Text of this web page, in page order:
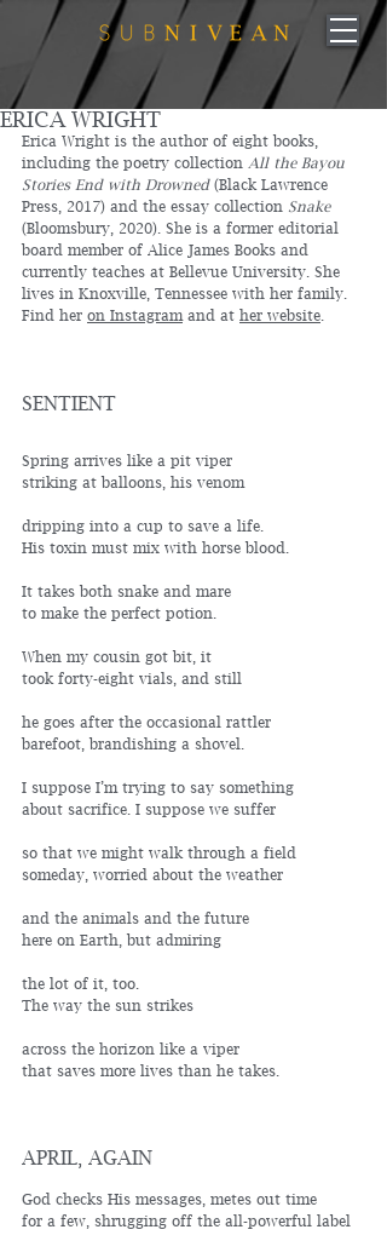
ERICA WRIGHT
Erica Wright is the author of eight books,
including the poetry collection All the Bayou
Stories End with Drowned (Black Lawrence
Press, 2017) and the essay collection Snake
(Bloomsbury, 2020). She is a former editorial
board member of Alice James Books and
currently teaches at Bellevue University. She
lives in Knoxville, Tennessee with her family.
Find her on Instagram and at her website.
SENTIENT
Spring arrives like a pit viper
striking at balloons, his venom
dripping into a cup to save a life.
His toxin must mix with horse blood.
It takes both snake and mare
to make the perfect potion.
When my cousin got bit, it
took forty-eight vials, and still
he goes after the occasional rattler
barefoot, brandishing a shovel.
I suppose I’m trying to say something
about sacrifice. I suppose we suffer
so that we might walk through a field
someday, worried about the weather
and the animals and the future
here on Earth, but admiring
the lot of it, too.
The way the sun strikes
across the horizon like a viper
that saves more lives than he takes.
APRIL, AGAIN
God checks His messages, metes out time
for a few, shrugging off the all-powerful label